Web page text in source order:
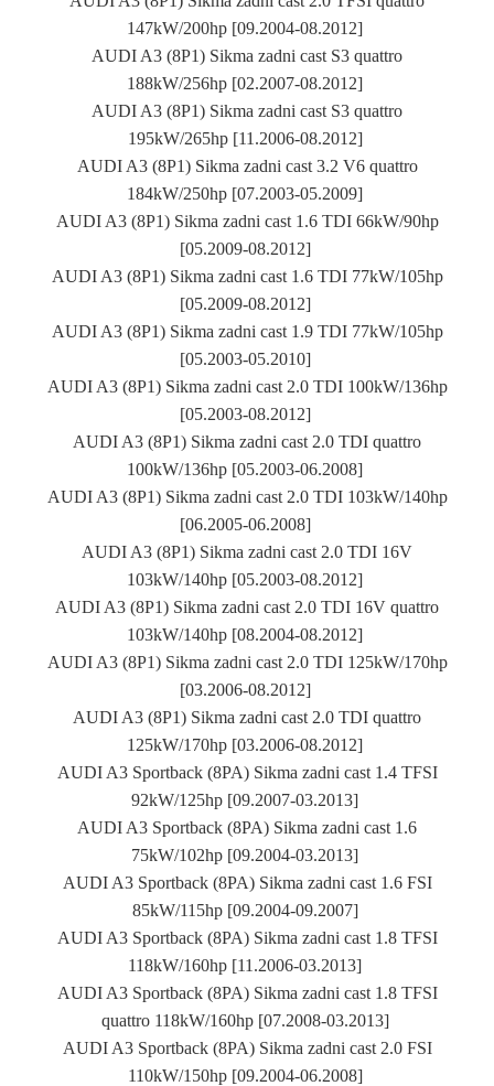
147kW/200hp [09.2004-08.2012]
AUDI A3 (8P1) Sikma zadni cast S3 quattro
188kW/256hp [02.2007-08.2012]
AUDI A3 (8P1) Sikma zadni cast S3 quattro
195kW/265hp [11.2006-08.2012]
AUDI A3 (8P1) Sikma zadni cast 3.2 V6 quattro
184kW/250hp [07.2003-05.2009]
AUDI A3 (8P1) Sikma zadni cast 1.6 TDI 66kW/90hp
[05.2009-08.2012]
AUDI A3 (8P1) Sikma zadni cast 1.6 TDI 77kW/105hp
[05.2009-08.2012]
AUDI A3 (8P1) Sikma zadni cast 1.9 TDI 77kW/105hp
[05.2003-05.2010]
AUDI A3 (8P1) Sikma zadni cast 2.0 TDI 100kW/136hp
[05.2003-08.2012]
AUDI A3 (8P1) Sikma zadni cast 2.0 TDI quattro
100kW/136hp [05.2003-06.2008]
AUDI A3 (8P1) Sikma zadni cast 2.0 TDI 103kW/140hp
[06.2005-06.2008]
AUDI A3 (8P1) Sikma zadni cast 2.0 TDI 16V
103kW/140hp [05.2003-08.2012]
AUDI A3 (8P1) Sikma zadni cast 2.0 TDI 16V quattro
103kW/140hp [08.2004-08.2012]
AUDI A3 (8P1) Sikma zadni cast 2.0 TDI 125kW/170hp
[03.2006-08.2012]
AUDI A3 (8P1) Sikma zadni cast 2.0 TDI quattro
125kW/170hp [03.2006-08.2012]
AUDI A3 Sportback (8PA) Sikma zadni cast 1.4 TFSI
92kW/125hp [09.2007-03.2013]
AUDI A3 Sportback (8PA) Sikma zadni cast 1.6
75kW/102hp [09.2004-03.2013]
AUDI A3 Sportback (8PA) Sikma zadni cast 1.6 FSI
85kW/115hp [09.2004-09.2007]
AUDI A3 Sportback (8PA) Sikma zadni cast 1.8 TFSI
118kW/160hp [11.2006-03.2013]
AUDI A3 Sportback (8PA) Sikma zadni cast 1.8 TFSI
quattro 118kW/160hp [07.2008-03.2013]
AUDI A3 Sportback (8PA) Sikma zadni cast 2.0 FSI
110kW/150hp [09.2004-06.2008]